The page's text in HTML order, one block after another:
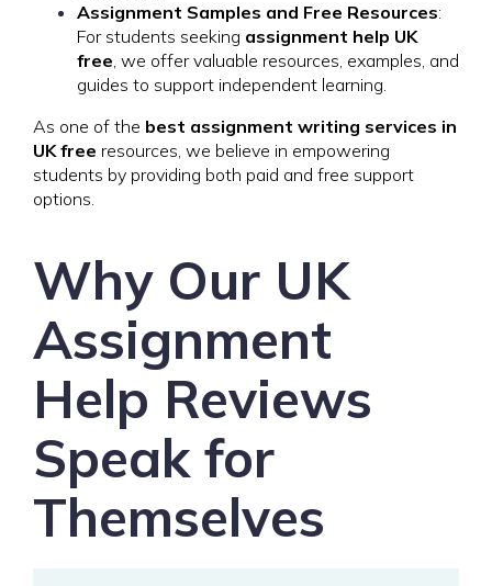
Assignment Samples and Free Resources:
For students seeking assignment help UK
free, we offer valuable resources, examples, and
guides to support independent learning.
As one of the best assignment writing services in
UK free resources, we believe in empowering
students by providing both paid and free support
options.
Why Our UK
Assignment
Help Reviews
Speak for
Themselves